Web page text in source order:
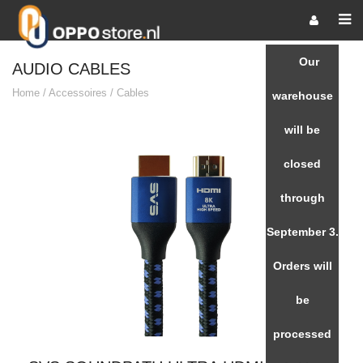
AUDIO CABLES
Home / Accessoires / Cables
Our
warehouse
will be
closed
through
September 3.
Orders will
be
processed